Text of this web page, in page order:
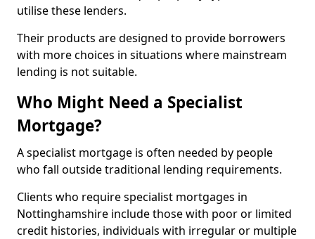
utilise these lenders.
Their products are designed to provide borrowers
with more choices in situations where mainstream
lending is not suitable.
Who Might Need a Specialist
Mortgage?
A specialist mortgage is often needed by people
who fall outside traditional lending requirements.
Clients who require specialist mortgages in
Nottinghamshire include those with poor or limited
credit histories, individuals with irregular or multiple